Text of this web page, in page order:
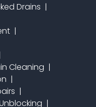
Drains
Cleaning